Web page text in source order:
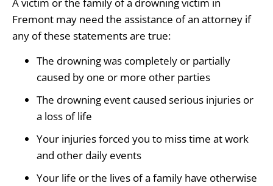
Fremont may need the assistance of an attorney if
any of these statements are true:
The drowning was completely or partially
caused by one or more other parties
The drowning event caused serious injuries or
a loss of life
Your injuries forced you to miss time at work
and other daily events
Your life or the lives of a family have otherwise